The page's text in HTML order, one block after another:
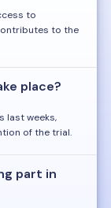
to
to the
place?
last weeks,
of the trial.
part in